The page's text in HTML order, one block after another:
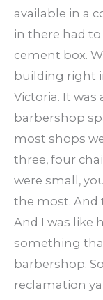
available in a
in there had to
cement box.
building right
Victoria. It
barbershop
most shops
three, four
were small,
the most. And
And I was like
something
barbershop.
reclamation